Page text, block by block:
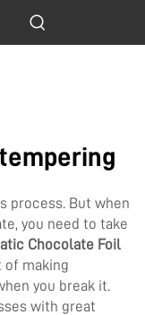
process. But when
you need to take
Chocolate Foil
of making
you break it.
with great